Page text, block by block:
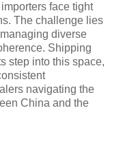
face tight
The challenge lies
diverse
Shipping
step into this space,
navigating the
China and the